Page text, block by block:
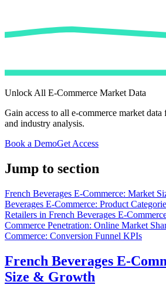
Unlock All E-Commerce Market Data
Gain access to all e-commerce market
and industry analysis.
Book a DemoGet Access
Jump to section
French Beverages E-Commerce: Market
Beverages E-Commerce: Product
Retailers in French Beverages E-
Commerce Penetration: Online Market
Commerce: Conversion Funnel KPIs
French Beverages E-
Size & Growth